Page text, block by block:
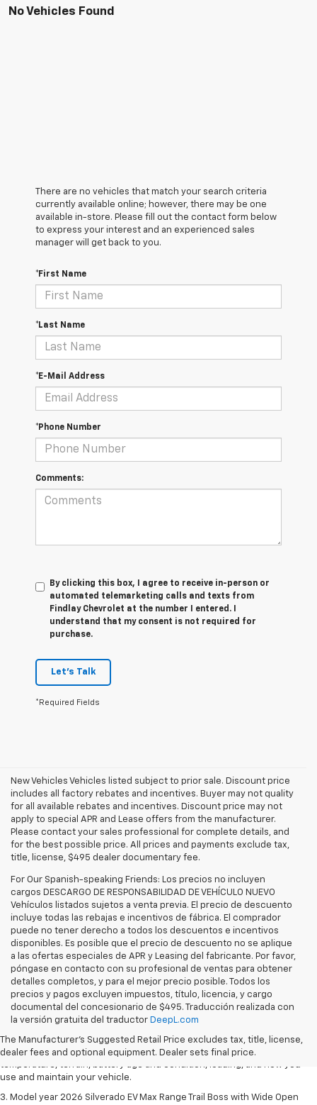
No Vehicles Found
There are no vehicles that match your search criteria
currently available online; however, there may be one
available in-store. Please fill out the contact form below
to express your interest and an experienced sales
manager will get back to you.
*First Name
*Last Name
*E-Mail Address
*Phone Number
Comments:
By clicking this box, I agree to receive in-person or
automated telemarketing calls and texts from
Findlay Chevrolet at the number I entered. I
understand that my consent is not required for
purchase.
Let's Talk
*Required Fields
New Vehicles Vehicles listed subject to prior sale. Discount price
includes all factory rebates and incentives. Buyer may not quality
for all available rebates and incentives. Discount price may not
apply to special APR and Lease offers from the manufacturer.
Please contact your sales professional for complete details, and
for the best possible price. All prices and payments exclude tax,
title, license, $495 dealer documentary fee.
For Our Spanish-speaking Friends: Los precios no incluyen
cargos DESCARGO DE RESPONSABILIDAD DE VEHÍCULO NUEVO
Vehículos listados sujetos a venta previa. El precio de descuento
incluye todas las rebajas e incentivos de fábrica. El comprador
puede no tener derecho a todos los descuentos e incentivos
disponibles. Es posible que el precio de descuento no se aplique
a las ofertas especiales de APR y Leasing del fabricante. Por favor,
póngase en contacto con su profesional de ventas para obtener
detalles completos, y para el mejor precio posible. Todos los
precios y pagos excluyen impuestos, título, licencia, y cargo
documental del concesionario de $495. Traducción realizada con
la versión gratuita del traductor DeepL.com
The Manufacturer's Suggested Retail Price excludes tax, title, license,
dealer fees and optional equipment. Dealer sets final price.
1. The Manufacturer's Suggested Retail Price excludes tax, title, license,
dealer fees and optional equipment. Dealer sets final price.
2. 2026 Silverado EV Max Range WT. EPA-estimated on a full charge.
Actual range may vary based on several factors, including ambient
temperature, terrain, battery age and condition, loading, and how you
use and maintain your vehicle.
3. Model year 2026 Silverado EV Max Range Trail Boss with Wide Open